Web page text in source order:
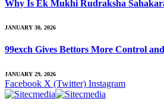
Why Is Ek Mukhi Rudraksha
JANUARY 30, 2026
99exch Gives Bettors More Control
JANUARY 29, 2026
Facebook X (Twitter) Instagram